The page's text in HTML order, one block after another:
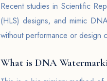
Recent studies in Scientific
(HLS) designs, and mimic
without performance or design
What is DNA